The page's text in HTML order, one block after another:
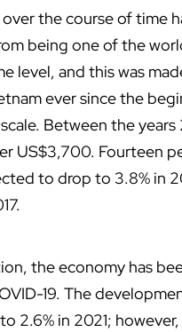
the course of time
being one of the
level, and this was
ever since the
Between the
US$3,700. Fourteen
to drop to 3.8% in
the economy has
19. The
2.6% in 2021;